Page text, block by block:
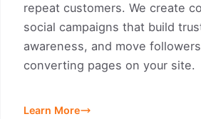
repeat customers. We create
social campaigns that build
awareness, and move
converting pages on your site.
Learn More